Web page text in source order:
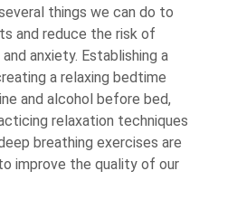
things we can do to
and reduce the risk of
anxiety. Establishing a
a relaxing bedtime
and alcohol before bed,
relaxation techniques
breathing exercises are
improve the quality of our